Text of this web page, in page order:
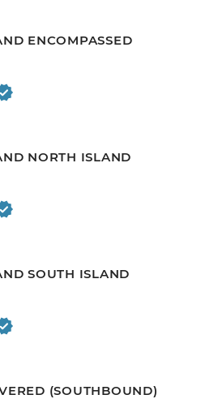
ENCOMPASSED
NORTH ISLAND
SOUTH ISLAND
(SOUTHBOUND)